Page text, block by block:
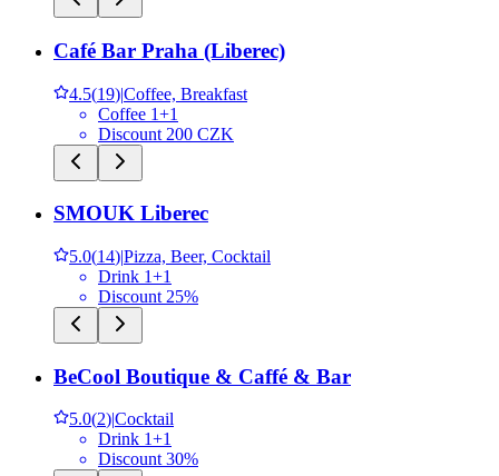
Café Bar Praha (Liberec)
4.5(19)|Coffee, Breakfast
Coffee 1+1
Discount 200 CZK
SMOUK Liberec
5.0(14)|Pizza, Beer, Cocktail
Drink 1+1
Discount 25%
BeCool Boutique & Caffé & Bar
5.0(2)|Cocktail
Drink 1+1
Discount 30%